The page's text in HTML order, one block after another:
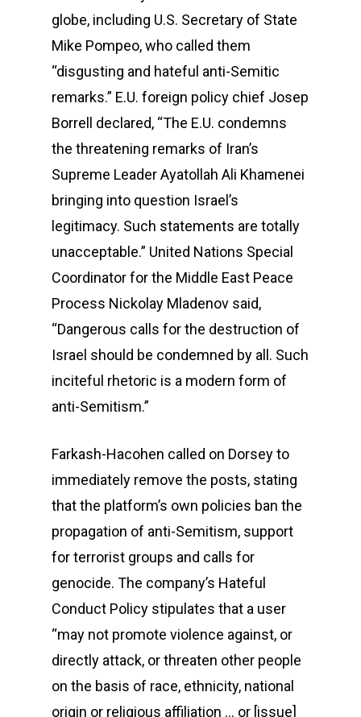
globe, including U.S. Secretary of State
Mike Pompeo, who called them
“disgusting and hateful anti-Semitic
remarks.” E.U. foreign policy chief Josep
Borrell declared, “The E.U. condemns
the threatening remarks of Iran’s
Supreme Leader Ayatollah Ali Khamenei
bringing into question Israel’s
legitimacy. Such statements are totally
unacceptable.” United Nations Special
Coordinator for the Middle East Peace
Process Nickolay Mladenov said,
“Dangerous calls for the destruction of
Israel should be condemned by all. Such
inciteful rhetoric is a modern form of
anti-Semitism.”
Farkash-Hacohen called on Dorsey to
immediately remove the posts, stating
that the platform’s own policies ban the
propagation of anti-Semitism, support
for terrorist groups and calls for
genocide. The company’s Hateful
Conduct Policy stipulates that a user
“may not promote violence against, or
directly attack, or threaten other people
on the basis of race, ethnicity, national
origin or religious affiliation … or [issue]